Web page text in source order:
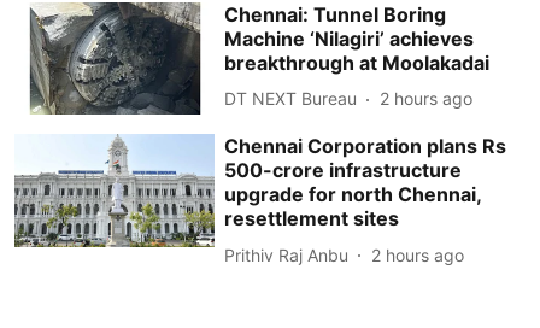
Chennai: Tunnel Boring
Machine ‘Nilagiri’ achieves
breakthrough at Moolakadai
DT NEXT Bureau 2 hours ago
Chennai Corporation plans Rs
500-crore infrastructure
upgrade for north Chennai,
resettlement sites
Prithiv Raj Anbu 2 hours ago